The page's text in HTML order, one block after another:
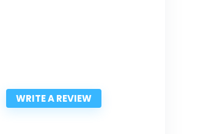
WRITE A REVIEW